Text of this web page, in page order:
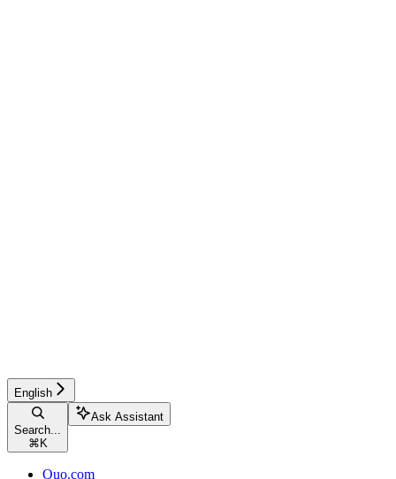
English
Search...
⌘ K
Ask Assistant
Quo.com